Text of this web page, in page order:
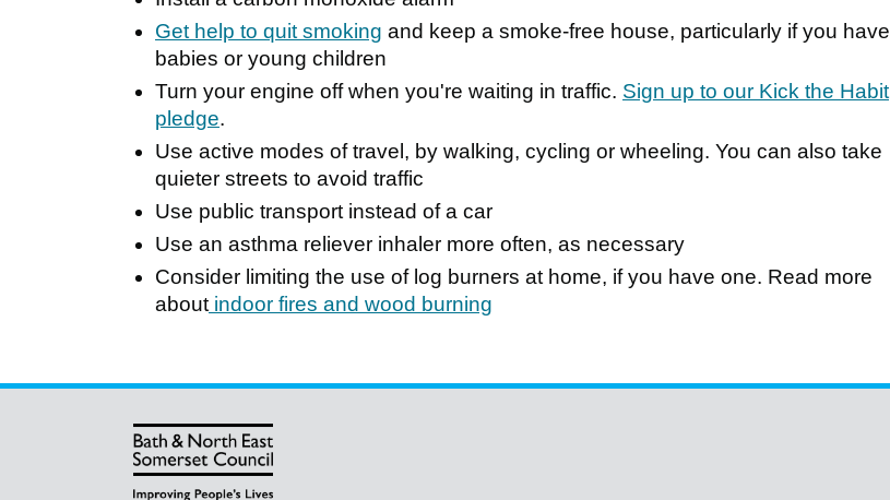
Get help to quit smoking and keep a smoke-free house, particularly if you have
babies or young children
Turn your engine off when you're waiting in traffic. Sign up to our Kick the Habit
pledge.
Use active modes of travel, by walking, cycling or wheeling. You can also take
quieter streets to avoid traffic
Use public transport instead of a car
Use an asthma reliever inhaler more often, as necessary
Consider limiting the use of log burners at home, if you have one. Read more
about indoor fires and wood burning